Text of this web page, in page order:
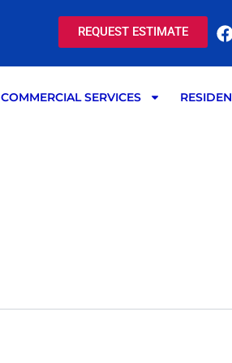
REQUEST ESTIMATE
F
COMMERCIAL SERVICES